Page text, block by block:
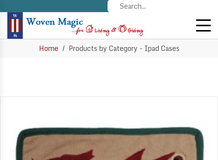
Home Products by Category - Ipad Cases